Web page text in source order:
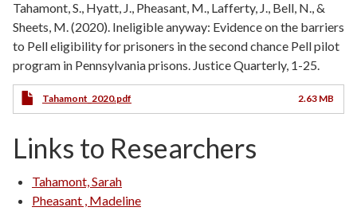
Tahamont, S., Hyatt, J., Pheasant, M., Lafferty, J., Bell, N., &
Sheets, M. (2020). Ineligible anyway: Evidence on the barriers
to Pell eligibility for prisoners in the second chance Pell pilot
program in Pennsylvania prisons. Justice Quarterly, 1-25.
Tahamont_2020.pdf 2.63 MB
Links to Researchers
Tahamont, Sarah
Pheasant , Madeline